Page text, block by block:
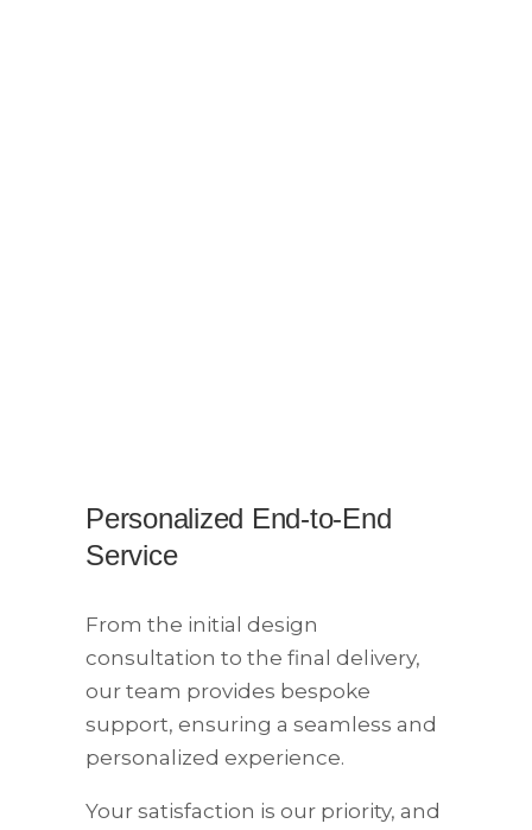
Personalized End-to-End
Service
From the initial design
consultation to the final delivery,
our team provides bespoke
support, ensuring a seamless and
personalized experience.
Your satisfaction is our priority, and